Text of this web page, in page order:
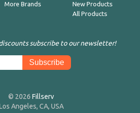
More Brands
New Products
All Products
subscribe to our newsletter!
© 2026 Fillserv
Angeles, CA, USA